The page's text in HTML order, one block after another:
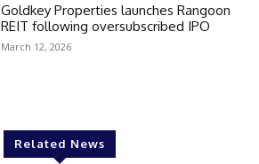
Goldkey Properties launches Rangoon
REIT following oversubscribed IPO
March 12, 2026
Related News